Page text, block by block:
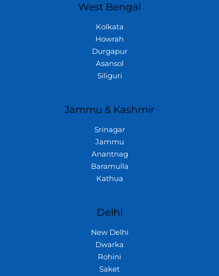
West Bengal
Kolkata
Howrah
Durgapur
Asansol
Siliguri
Jammu & Kashmir
Srinagar
Jammu
Anantnag
Baramulla
Kathua
Delhi
New Delhi
Dwarka
Rohini
Saket